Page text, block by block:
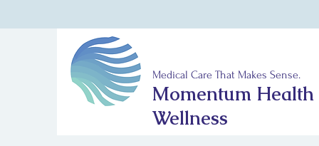
Medical Care That Makes Sense.
Momentum Health
Wellness